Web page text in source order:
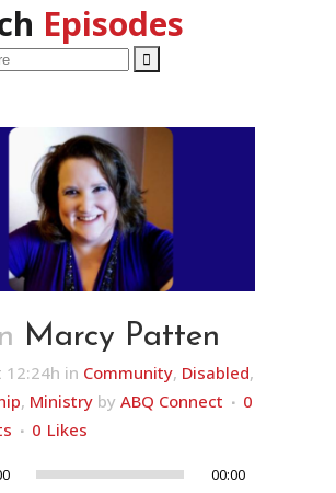
Episodes
Marcy Patten
12:24h in Community, Disabled,
, Ministry by ABQ Connect
0
0 Likes
00:00